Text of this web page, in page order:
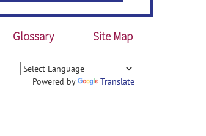
Glossary Site Map
Powered by Translate